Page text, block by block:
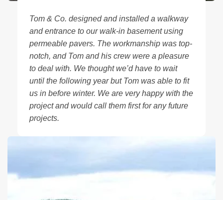
Tom & Co. designed and installed a walkway
and entrance to our walk-in basement using
permeable pavers. The workmanship was top-
notch, and Tom and his crew were a pleasure
to deal with. We thought we’d have to wait
until the following year but Tom was able to fit
us in before winter. We are very happy with the
project and would call them first for any future
projects.